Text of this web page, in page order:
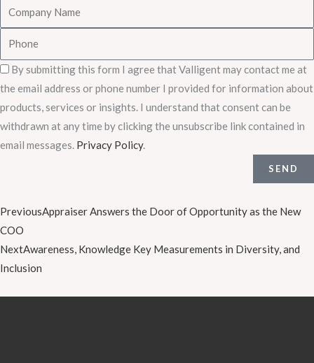
Name
Consent
By submitting this form I agree that Valligent may contact me at
the email address or phone number I provided for information about
products, services or insights. I understand that consent can be
withdrawn at any time by clicking the unsubscribe link contained in
email messages. Privacy Policy.
SEND
Prev
PreviousAppraiser Answers the Door of Opportunity as the New
COO
NextAwareness, Knowledge Key Measurements in Diversity, and
Inclusion
Next